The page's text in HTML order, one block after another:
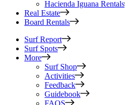
Hacienda Iguana Rentals
Real Estate
Board Rentals
Surf Report
Surf Spots
More
Surf Shop
Activities
Feedback
Guidebook
FAQS